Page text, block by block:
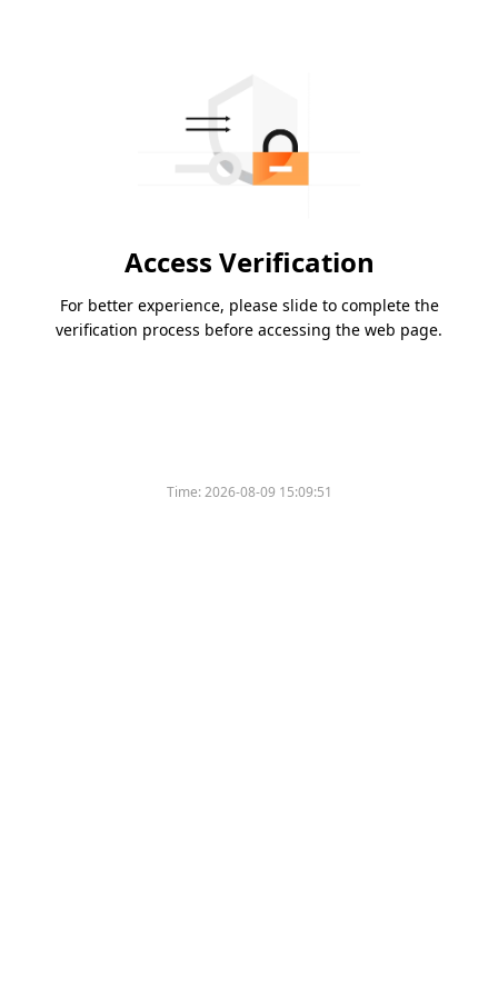
Access Verification
For better experience, please slide to complete the
verification process before accessing the web page.
Time:2026-08-09 15:09:51